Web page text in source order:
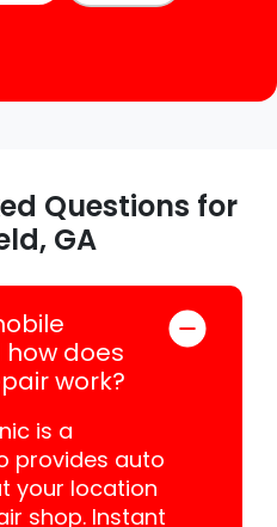
Questions for
GA
does
work?
is a
provides auto
your location
shop. Instant